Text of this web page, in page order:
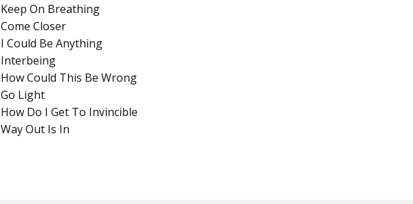
Keep On Breathing
Come Closer
I Could Be Anything
Interbeing
How Could This Be Wrong
Go Light
How Do I Get To Invincible
Way Out Is In